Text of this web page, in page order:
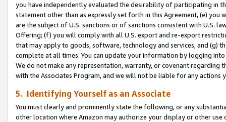
you have independently evaluated the desirability of participating in
statement other than as expressly set forth in this Agreement, (e)
are the subject of U.S. sanctions or of sanctions consistent with U.S.
Offering; (f) you will comply with all U.S. export and re-export
that may apply to goods, software, technology and services, and (g)
complete at all times. You can update your information by logging
We do not make any representation, warranty, or covenant regarding
with the Associates Program, and we will not be liable for any actions
5. Identifying Yourself as an Associate
You must clearly and prominently state the following, or any
other location where Amazon may authorize your display or other use